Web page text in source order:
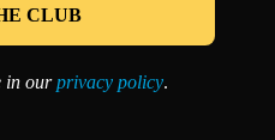
in ourprivacy policy.